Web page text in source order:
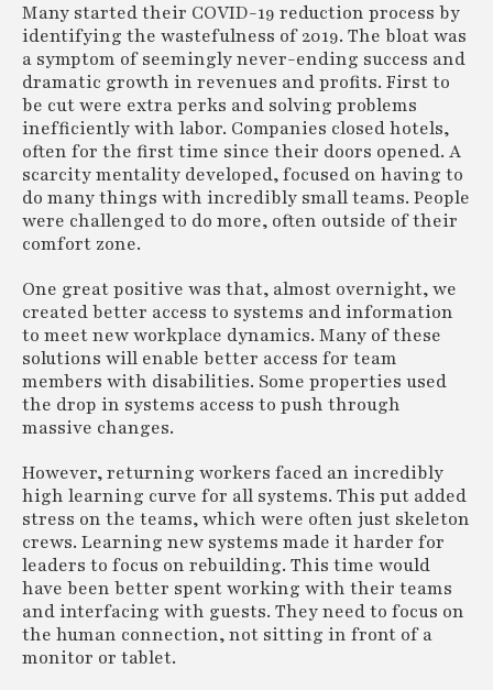
Many started their COVID-19 reduction process by
identifying the wastefulness of 2019. The bloat was
a symptom of seemingly never-ending success and
dramatic growth in revenues and profits. First to
be cut were extra perks and solving problems
inefficiently with labor. Companies closed hotels,
often for the first time since their doors opened. A
scarcity mentality developed, focused on having to
do many things with incredibly small teams. People
were challenged to do more, often outside of their
comfort zone.
One great positive was that, almost overnight, we
created better access to systems and information
to meet new workplace dynamics. Many of these
solutions will enable better access for team
members with disabilities. Some properties used
the drop in systems access to push through
massive changes.
However, returning workers faced an incredibly
high learning curve for all systems. This put added
stress on the teams, which were often just skeleton
crews. Learning new systems made it harder for
leaders to focus on rebuilding. This time would
have been better spent working with their teams
and interfacing with guests. They need to focus on
the human connection, not sitting in front of a
monitor or tablet.